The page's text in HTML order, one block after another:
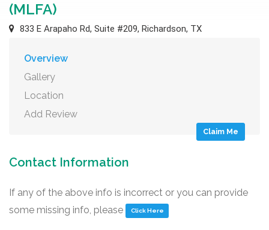
(MLFA)
833 E Arapaho Rd, Suite #209, Richardson, TX
Overview
Gallery
Location
Add Review
Claim Me
Contact Information
If any of the above info is incorrect or you can provide
some missing info, please
Click Here